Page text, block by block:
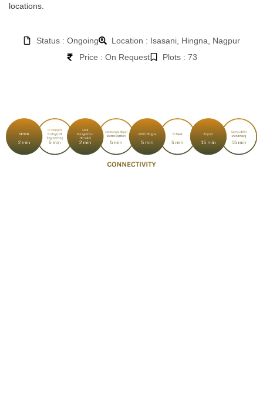
locations.
Status : Ongoing
Location : Isasani, Hingna, Nagpur
Price : On Request
Plots : 73